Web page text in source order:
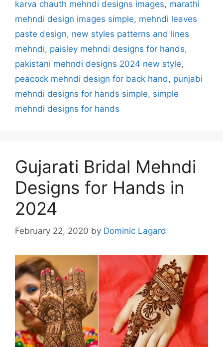
karva chauth mehndi designs images, marathi
mehndi design images simple, mehndi leaves
paste design, new styles patterns and lines
mehndi, paisley mehndi designs for hands,
pakistani mehndi designs 2024 new style,
peacock mehndi design for back hand, punjabi
mehndi designs for hands simple, simple
mehndi designs for hands
Gujarati Bridal Mehndi
Designs for Hands in
2024
February 22, 2020 by Dominic Lagard